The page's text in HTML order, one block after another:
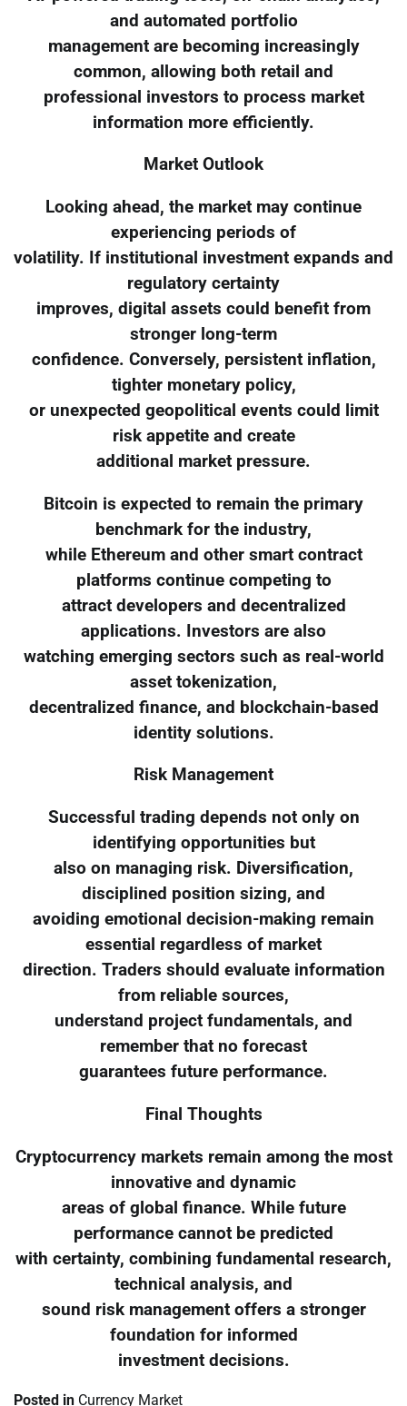
and automated portfolio
management are becoming increasingly
common, allowing both retail and
professional investors to process market
information more efficiently.
Market Outlook
Looking ahead, the market may continue
experiencing periods of
volatility. If institutional investment expands and
regulatory certainty
improves, digital assets could benefit from
stronger long-term
confidence. Conversely, persistent inflation,
tighter monetary policy,
or unexpected geopolitical events could limit
risk appetite and create
additional market pressure.
Bitcoin is expected to remain the primary
benchmark for the industry,
while Ethereum and other smart contract
platforms continue competing to
attract developers and decentralized
applications. Investors are also
watching emerging sectors such as real-world
asset tokenization,
decentralized finance, and blockchain-based
identity solutions.
Risk Management
Successful trading depends not only on
identifying opportunities but
also on managing risk. Diversification,
disciplined position sizing, and
avoiding emotional decision-making remain
essential regardless of market
direction. Traders should evaluate information
from reliable sources,
understand project fundamentals, and
remember that no forecast
guarantees future performance.
Final Thoughts
Cryptocurrency markets remain among the most
innovative and dynamic
areas of global finance. While future
performance cannot be predicted
with certainty, combining fundamental research,
technical analysis, and
sound risk management offers a stronger
foundation for informed
investment decisions.
Posted in Currency Market